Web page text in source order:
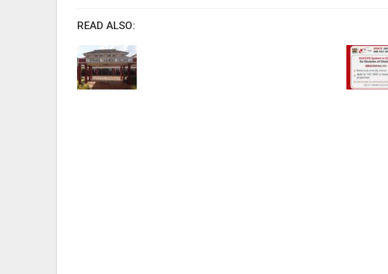
READ ALSO: